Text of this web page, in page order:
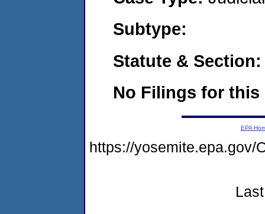
Subtype:
Statute &
No Filings for this
EPA
https://yosemite.epa.gov/